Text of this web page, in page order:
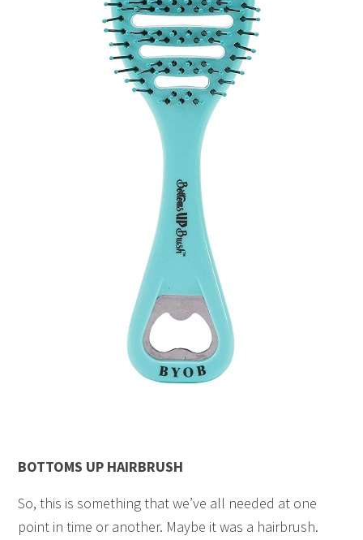
BOTTOMS UP HAIRBRUSH
So, this is something that we’ve all needed at one
point in time or another. Maybe it was a hairbrush.